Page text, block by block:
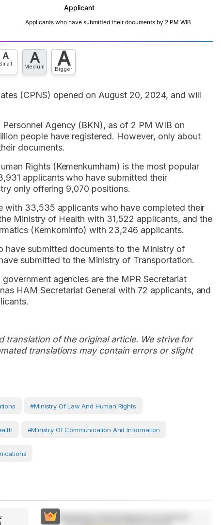
A A
Medium A
Bigger
(CPNS) opened on August 20, 2024, and will
Agency (BKN), as of 2 PM WIB on
people have registered. However, only about
documents.
Rights (Kemenkumham) is the most popular
applicants who have submitted their
only offering 9,070 positions.
with 33,535 applicants who have completed their
Ministry of Health with 31,522 applicants, and the
(Kemkominfo) with 23,246 applicants.
have submitted documents to the Ministry of
submitted to the Ministry of Transportation.
agencies are the MPR Secretariat
HAM Secretariat General with 72 applicants, and
translation of the original article. We strive for
translations may contain errors or slight
#Ministry Of Law And Human Rights
#Ministry Of Communication And Information